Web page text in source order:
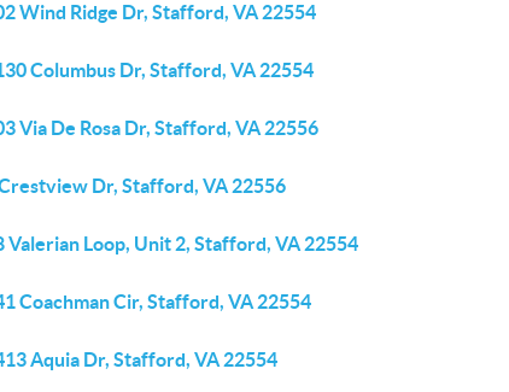
Wind Ridge Dr, Stafford, VA 22554
Columbus Dr, Stafford, VA 22554
Via De Rosa Dr, Stafford, VA 22556
Dr, Stafford, VA 22556
Valerian Loop, Unit 2, Stafford, VA 22554
Coachman Cir, Stafford, VA 22554
Aquia Dr, Stafford, VA 22554